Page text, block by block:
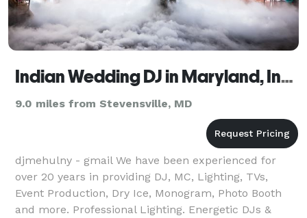
Indian Wedding DJ in Maryland, Indian DJ Maryland
9.0 miles from Stevensville, MD
djmehulny - gmail We have been experienced for
over 20 years in providing DJ, MC, Lighting, TVs,
Event Production, Dry Ice, Monogram, Photo Booth
and more. Professional Lighting. Energetic DJs &